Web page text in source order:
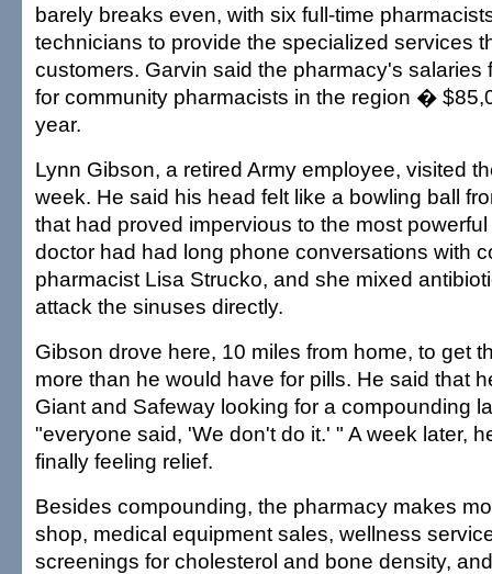
barely breaks even, with six full-time
technicians to provide the specialized services
customers. Garvin said the pharmacy's salaries
for community pharmacists in the region �
year.
Lynn Gibson, a retired Army employee, visited
week. He said his head felt like a bowling ball
that had proved impervious to the most
doctor had had long phone conversations with
pharmacist Lisa Strucko, and she mixed
attack the sinuses directly.
Gibson drove here, 10 miles from home, to get
more than he would have for pills. He said that
Giant and Safeway looking for a compounding
"everyone said, 'We don't do it.' " A week later,
finally feeling relief.
Besides compounding, the pharmacy makes
shop, medical equipment sales, wellness
screenings for cholesterol and bone density,